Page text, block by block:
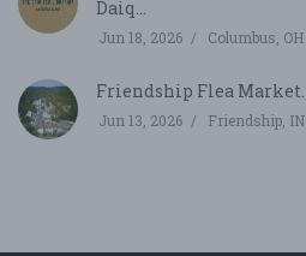
Daiq...
Jun 18, 2026 Columbus, OH
Friendship Flea Market...
Jun 13, 2026 Friendship, IN